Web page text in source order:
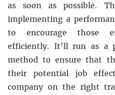
as soon as possible.
implementing a
to encourage those
efficiently. It’ll run as a
method to ensure that
their potential job
company on the right